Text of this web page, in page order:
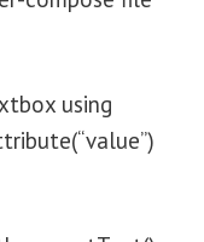
using